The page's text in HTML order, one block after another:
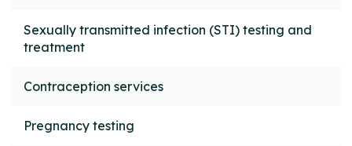
Sexually transmitted infection (STI) testing and
treatment
Contraception services
Pregnancy testing